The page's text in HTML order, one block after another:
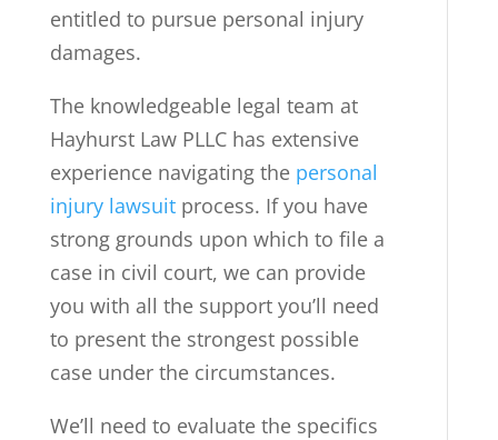
entitled to pursue personal injury
damages.
The knowledgeable legal team at
Hayhurst Law PLLC has extensive
experience navigating the personal
injury lawsuitprocess. If you have
strong grounds upon which to file a
case in civil court, we can provide
you with all the support you’ll need
to present the strongest possible
case under the circumstances.
We’ll need to evaluate the specifics